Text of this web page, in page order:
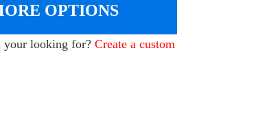
OPTIONS
your looking for?Create a custom